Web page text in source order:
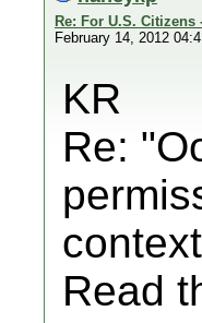
Re: For U.S.
February 14, 2012
KR
Re:
Read